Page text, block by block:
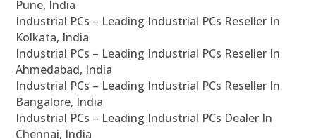
Pune, India
Industrial PCs – Leading Industrial PCs Reseller In
Kolkata, India
Industrial PCs – Leading Industrial PCs Reseller In
Ahmedabad, India
Industrial PCs – Leading Industrial PCs Reseller In
Bangalore, India
Industrial PCs – Leading Industrial PCs Dealer In
Chennai, India